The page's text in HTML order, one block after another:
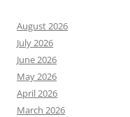
August 2026
July 2026
June 2026
May 2026
April 2026
March 2026